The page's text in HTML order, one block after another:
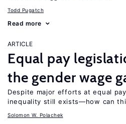
Todd Pugatch
Read more
ARTICLE
Equal pay
the gender wage
Despite major efforts at equal
inequality still exists—how can
Solomon W. Polachek